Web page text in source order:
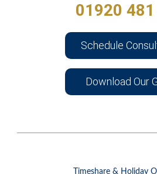
01920
Schedule
Download Our
Timeshare & Holiday